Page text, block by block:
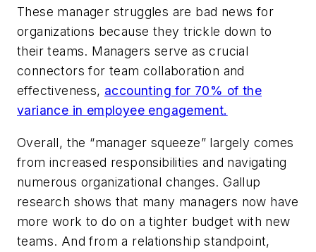
These manager struggles are bad news for
organizations because they trickle down to
their teams. Managers serve as crucial
connectors for team collaboration and
effectiveness, accounting for 70% of the
variance in employee engagement.
Overall, the “manager squeeze” largely comes
from increased responsibilities and navigating
numerous organizational changes. Gallup
research shows that many managers now have
more work to do on a tighter budget with new
teams. And from a relationship standpoint,